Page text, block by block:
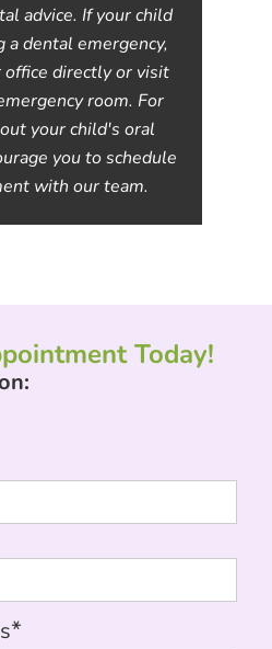
advice. If your child
a dental emergency,
office directly or visit
room. For
your child's oral
you to schedule
with our team.
Today!
*